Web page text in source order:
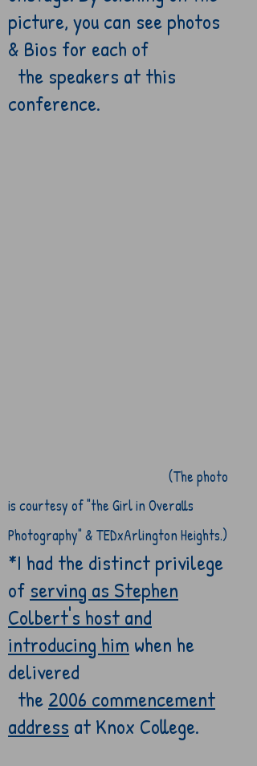
picture, you can see photos
& Bios for each of
the speakers at this
conference.
(The photo
is courtesy of "the Girlin Overalls
Photography" & TEDxArlington Heights.)
*I had the distinct privilege
of serving as Stephen
Colbert's host and
introducing him when he
delivered
the 2006 commencement
address at Knox College.